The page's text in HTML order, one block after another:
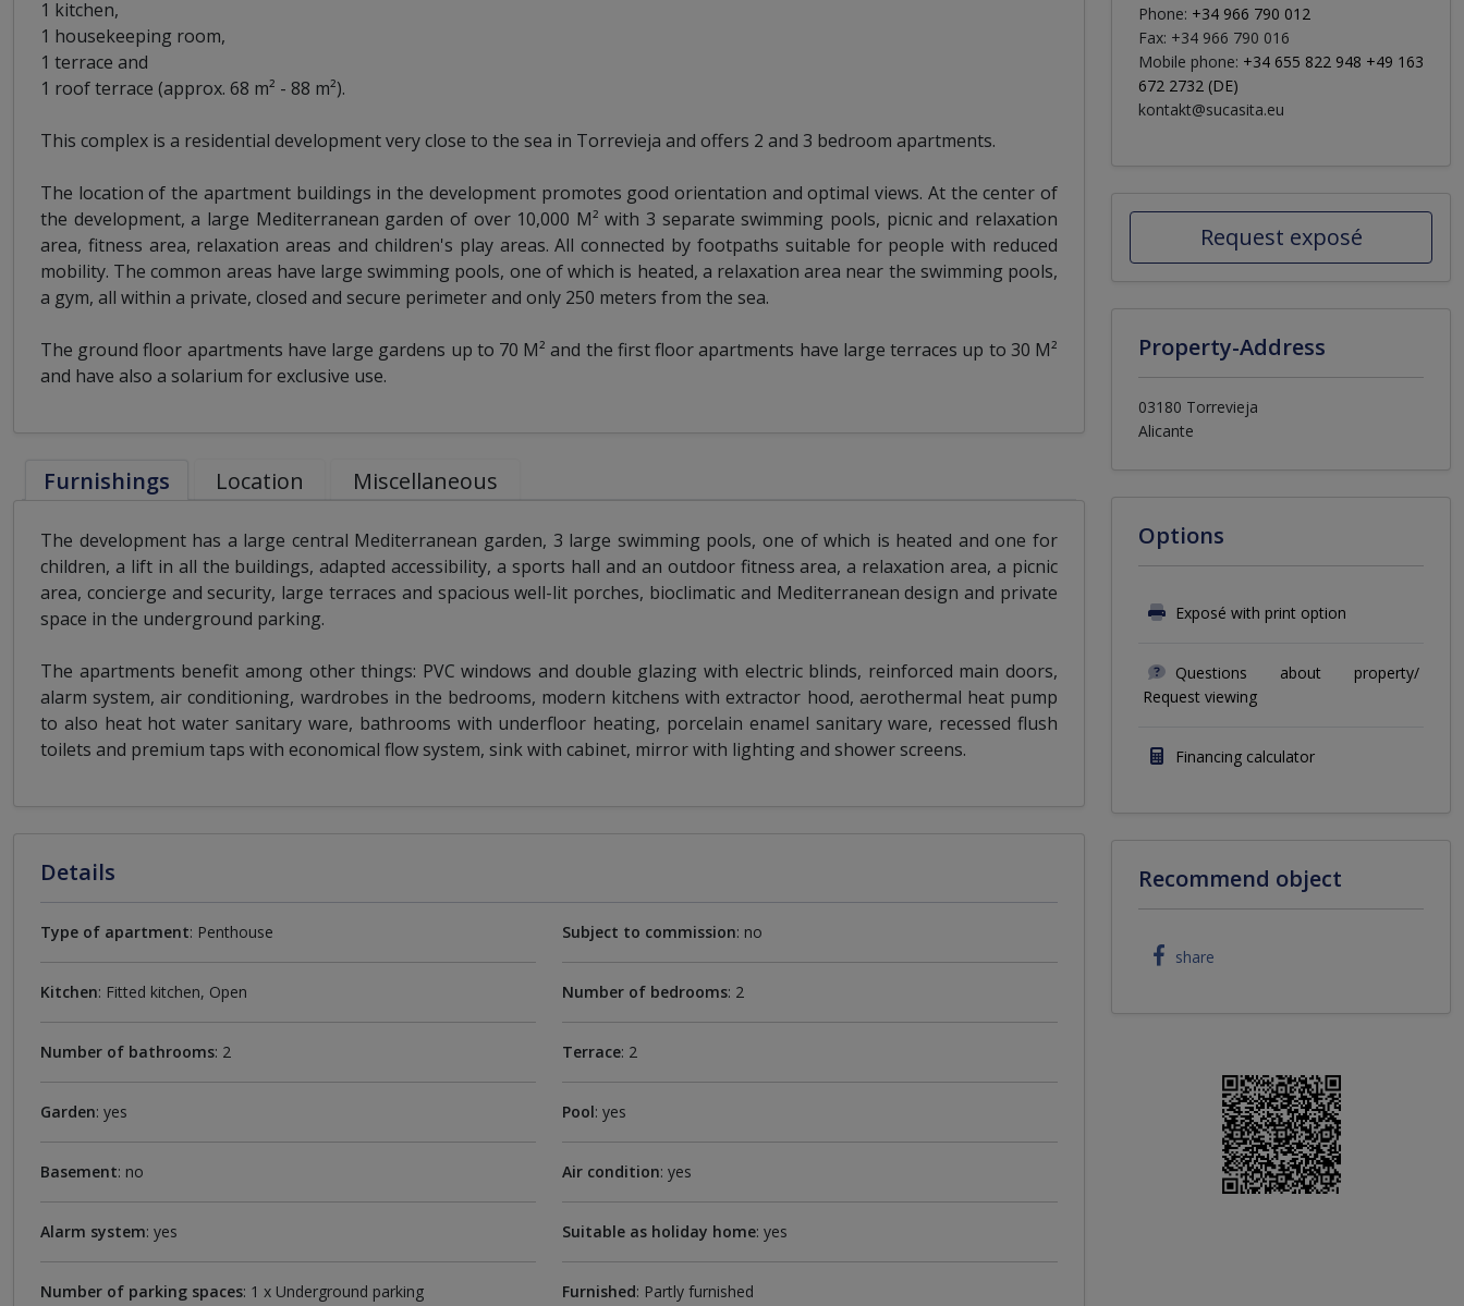
1 kitchen,
1 housekeeping room,
1 terrace and
1 roof terrace (approx. 68 m² - 88 m²).
This complex is a residential development very close to the sea in Torrevieja and offers 2 and 3 bedroom apartments.
The location of the apartment buildings in the development promotes good orientation and optimal views. At the center of
the development, a large Mediterranean garden of over 10,000 M² with 3 separate swimming pools, picnic and relaxation
area, fitness area, relaxation areas and children's play areas. All connected by footpaths suitable for people with reduced
mobility. The common areas have large swimming pools, one of which is heated, a relaxation area near the swimming pools,
a gym, all within a private, closed and secure perimeter and only 250 meters from the sea.
The ground floor apartments have large gardens up to 70 M² and the first floor apartments have large terraces up to 30 M²
and have also a solarium for exclusive use.
Furnishings Location Miscellaneous
The development has a large central Mediterranean garden, 3 large swimming pools, one of which is heated and one for
children, a lift in all the buildings, adapted accessibility, a sports hall and an outdoor fitness area, a relaxation area, a picnic
area, concierge and security, large terraces and spacious well-lit porches, bioclimatic and Mediterranean design and private
space in the underground parking.
The apartments benefit among other things: PVC windows and double glazing with electric blinds, reinforced main doors,
alarm system, air conditioning, wardrobes in the bedrooms, modern kitchens with extractor hood, aerothermal heat pump
to also heat hot water sanitary ware, bathrooms with underfloor heating, porcelain enamel sanitary ware, recessed flush
toilets and premium taps with economical flow system, sink with cabinet, mirror with lighting and shower screens.
Details
Type of apartment: Penthouse Subject to commission: no
Kitchen: Fitted kitchen, Open Number of bedrooms: 2
Number of bathrooms: 2 Terrace: 2
Garden: yes Pool: yes
Basement: no Air condition: yes
Alarm system: yes Suitable as holiday home: yes
Number of parking spaces: 1 x Underground parking Furnished: Partly furnished
Phone: +34 966 790 012
Fax: +34 966 790 016
Mobile phone: +34 655 822 948 +49 163
672 2732 (DE)
kontakt@sucasita.eu
Request exposé
Property-Address
03180 Torrevieja
Alicante
Options
Exposé with print option
Questions about property/
Request viewing
Financing calculator
Recommend object
share